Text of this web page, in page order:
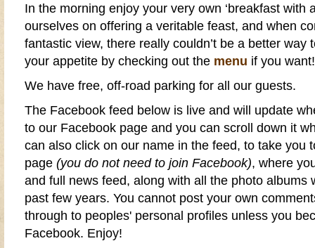
In the morning enjoy your very own ‘breakfast with
ourselves on offering a veritable feast, and when
fantastic view, there really couldn’t be a better way
your appetite by checking out the menu if you want!
We have free, off-road parking for all our guests.
The Facebook feed below is live and will update
to our Facebook page and you can scroll down it
can also click on our name in the feed, to take you
page (you do not need to join Facebook), where
and full news feed, along with all the photo albums
past few years. You cannot post your own
through to peoples' personal profiles unless you
Facebook. Enjoy!